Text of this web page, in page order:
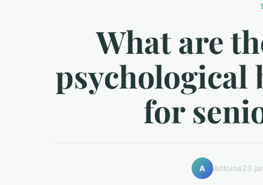
What are
psychological
for
A Antoine23